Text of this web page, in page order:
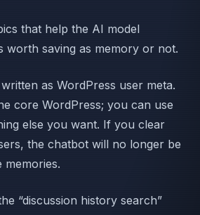
that help the AI model
worth saving as memory or not.
as WordPress user meta.
core WordPress; you can use
else you want. If you clear
the chatbot will no longer be
memories.
“discussion history search”